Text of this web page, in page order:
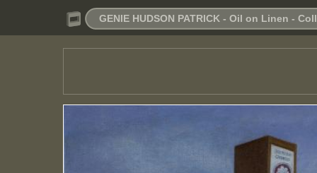
GENIE HUDSON PATRICK - Oil on Linen -